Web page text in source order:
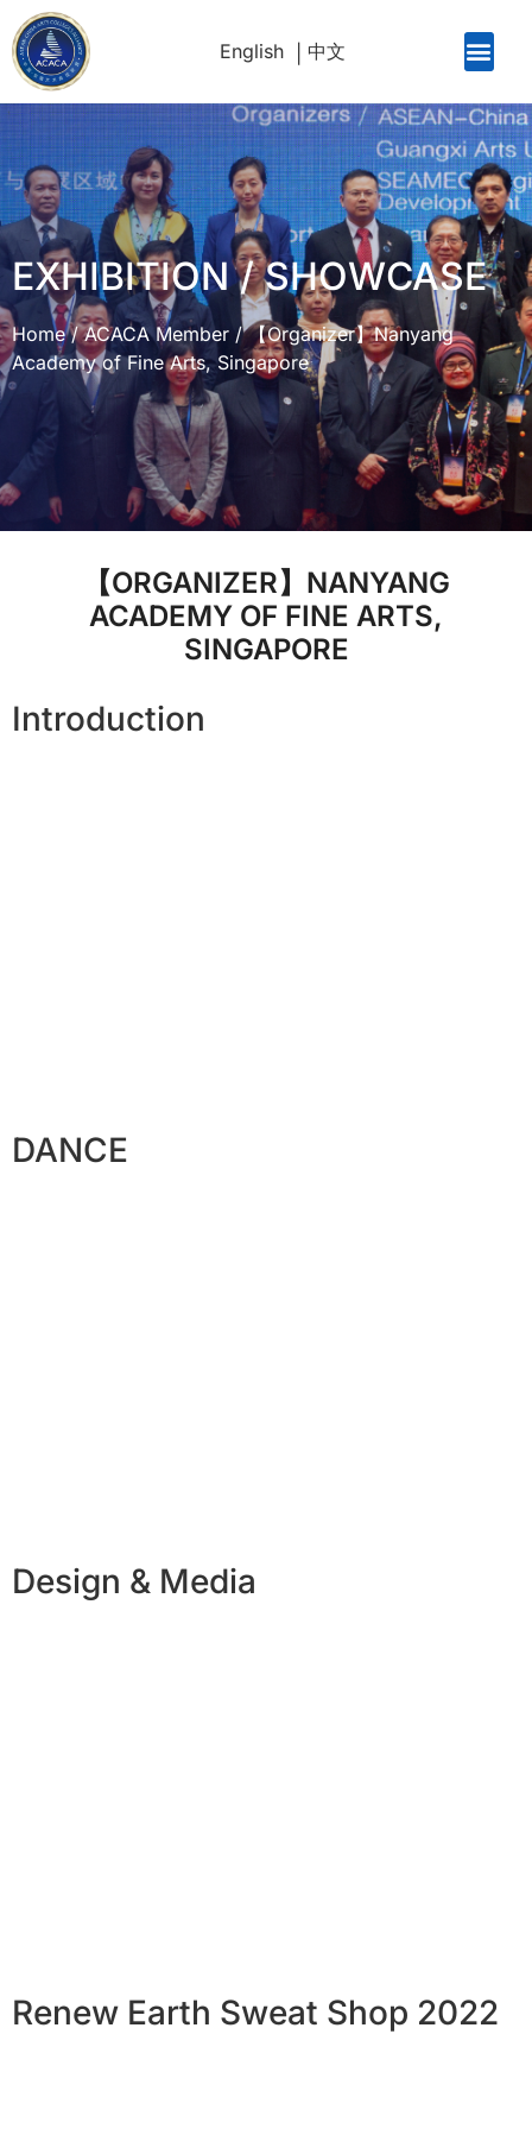
English 中文
EXHIBITION / SHOWCASE
Home / ACACA Member /【Organizer】Nanyang
Academy of Fine Arts, Singapore
【ORGANIZER】NANYANG
ACADEMY OF FINE ARTS,
SINGAPORE
Introduction
DANCE
Design & Media
Renew Earth Sweat Shop 2022